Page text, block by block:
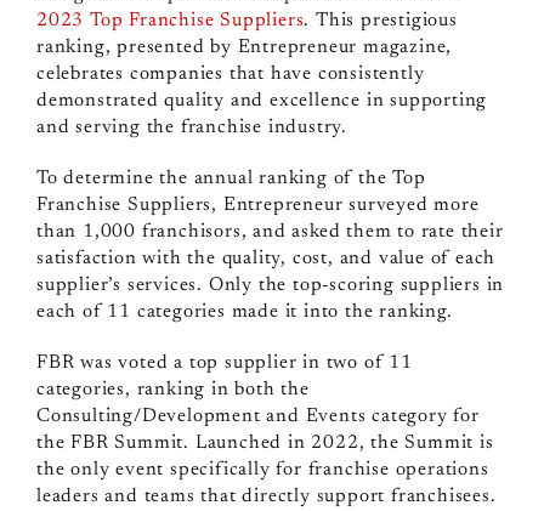
2023 Top Franchise Suppliers. This prestigious
ranking, presented by Entrepreneur magazine,
celebrates companies that have consistently
demonstrated quality and excellence in supporting
and serving the franchise industry.
To determine the annual ranking of the Top
Franchise Suppliers, Entrepreneur surveyed more
than 1,000 franchisors, and asked them to rate their
satisfaction with the quality, cost, and value of each
supplier’s services. Only the top-scoring suppliers in
each of 11 categories made it into the ranking.
FBR was voted a top supplier in two of 11
categories, ranking in both the
Consulting/Development and Events category for
the FBR Summit. Launched in 2022, the Summit is
the only event specifically for franchise operations
leaders and teams that directly support franchisees.